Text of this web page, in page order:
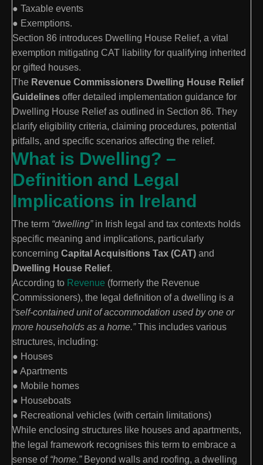
● Taxable events
● Exemptions.
Section 86 introduces Dwelling House Relief, a vital
exemption mitigating CAT liability for qualifying inherited
or gifted houses.
The Revenue Commissioners Dwelling House Relief
Guidelines offer detailed implementation guidance for
Dwelling House Relief as outlined in Section 86. They
clarify eligibility criteria, claiming procedures, potential
pitfalls, and specific scenarios affecting the relief.
What is Dwelling? –
Definition and Legal
Implications in Ireland
The term “dwelling”in Irish legal and tax contexts holds
specific meaning and implications, particularly
concerning Capital Acquisitions Tax (CAT) and
Dwelling House Relief.
According to Revenue (formerly the Revenue
Commissioners), the legal definition of a dwelling is a
“self-contained unit of accommodation used by one or
more households as a home.”This includes various
structures, including:
● Houses
● Apartments
● Mobile homes
● Houseboats
● Recreational vehicles (with certain limitations)
While enclosing structures like houses and apartments,
the legal framework recognises this term to embrace a
sense of “home.” Beyond walls and roofing, a dwelling